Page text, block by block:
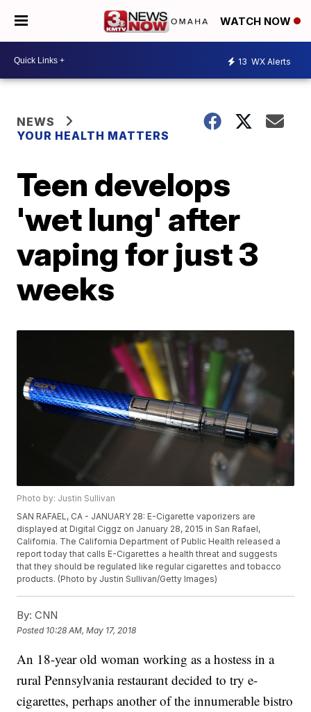
WATCH NOW
13 WX Alerts
NEWS
YOUR HEALTH MATTERS
Teen develops
'wet lung' after
vaping for just 3
weeks
Photo by: Justin Sullivan
SAN RAFAEL, CA - JANUARY 28: E-Cigarette vaporizers are
displayed at Digital Ciggz on January 28, 2015 in San Rafael,
California. The California Department of Public Health released a
report today that calls E-Cigarettes a health threat and suggests
that they should be regulated like regular cigarettes and tobacco
products. (Photo by Justin Sullivan/Getty Images)
By: CNN
Posted 10:28 AM, May 17, 2018
An 18-year old woman working as a hostess in a
rural Pennsylvania restaurant decided to try e-
cigarettes, perhaps another of the innumerable bistro